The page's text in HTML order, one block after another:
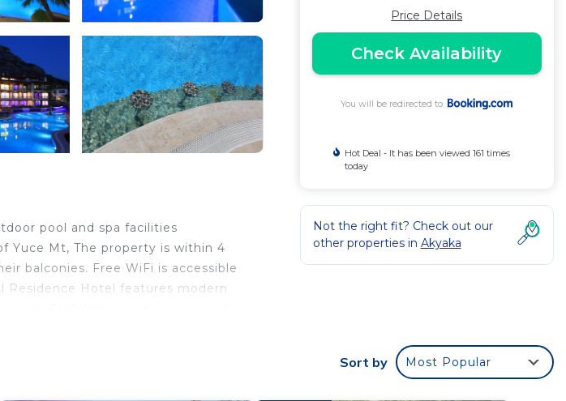
pool and spa facilities
Yuce Mt, The property is within 4
balconies. Free WiFi is accessible
Residence Hotel features modern
equipped kitchenware. Tea and
Price Details
Check Availability
You will be redirected to
Hot Deal - It has been viewed 161 times
today
Not the right fit? Check out our
other properties in Akyaka
Sort by Most Popular